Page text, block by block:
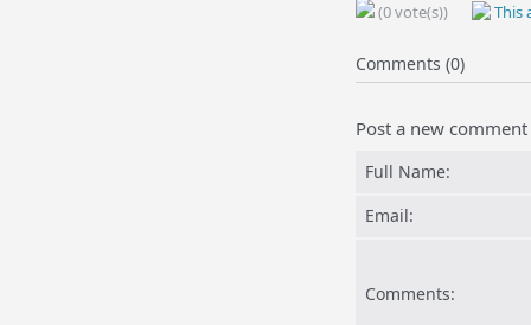
(0 vote(s)) This
Comments (0)
Post a new comment
Full Name:
Email:
Comments: